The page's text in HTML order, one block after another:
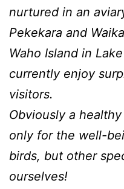
nurtured in an
Pekekara and
Waho Island in
currently enjoy
visitors.
Obviously a
only for the well-
birds, but other
ourselves!